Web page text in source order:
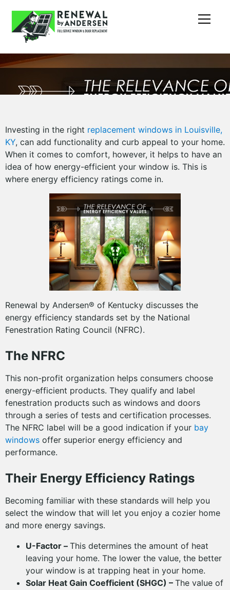
Investing in the right replacement windows in Louisville,
KY, can add functionality and curb appeal to your home.
When it comes to comfort, however, it helps to have an
idea of how energy-efficient your window is. This is
where energy efficiency ratings come in.
Renewal by Andersen® of Kentucky discusses the
energy efficiency standards set by the National
Fenestration Rating Council (NFRC).
The NFRC
This non-profit organization helps consumers choose
energy-efficient products. They qualify and label
fenestration products such as windows and doors
through a series of tests and certification processes.
The NFRC label will be a good indication if your bay
windows offer superior energy efficiency and
performance.
Their Energy Efficiency Ratings
Becoming familiar with these standards will help you
select the window that will let you enjoy a cozier home
and more energy savings.
U-Factor – This determines the amount of heat
leaving your home. The lower the value, the better
your window is at trapping heat in your home.
Solar Heat Gain Coefficient (SHGC) – The value of